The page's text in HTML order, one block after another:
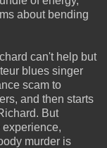
about bending
can't help but
blues singer
scam to
and then starts
But
murder is